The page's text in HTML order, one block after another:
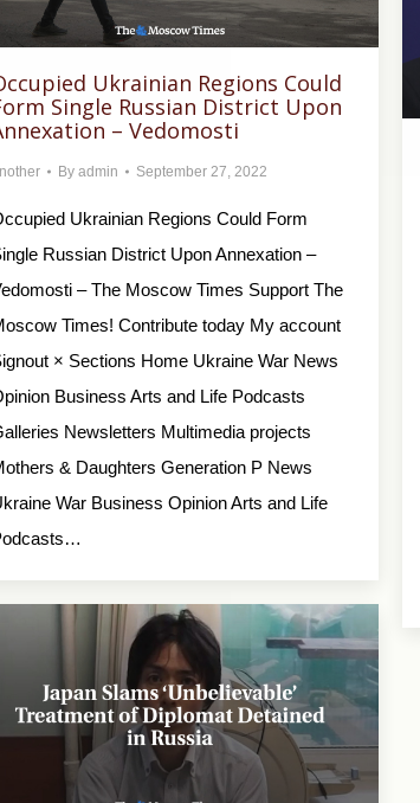
Ukrainian Regions Could
Single Russian District Upon
– Vedomosti
By admin September 27, 2022
Ukrainian Regions Could Form
Russian District Upon Annexation –
– The Moscow Times Support The
Times! Contribute today My account
× Sections Home Ukraine War News
Business Arts and Life Podcasts
Newsletters Multimedia projects
& Daughters Generation P News
War Business Opinion Arts and Life